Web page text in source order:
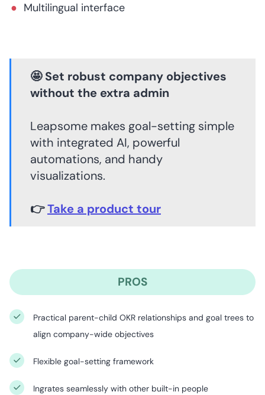
Multilingual interface
🤩 Set robust company objectives
without the extra admin
Leapsome makes goal-setting simple
with integrated AI, powerful
automations, and handy
visualizations.
👉Take a product tour
PROS
Practical parent-child OKR relationships and goal trees to
align company-wide objectives
Flexible goal-setting framework
Ingrates seamlessly with other built-in people